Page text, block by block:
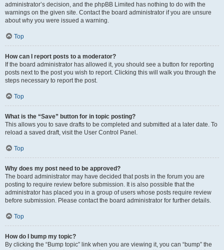
administrator’s decision, and the phpBB Limited has nothing to do with the
warnings on the given site. Contact the board administrator if you are unsure
about why you were issued a warning.
Top
How can I report posts to a moderator?
If the board administrator has allowed it, you should see a button for reporting
posts next to the post you wish to report. Clicking this will walk you through the
steps necessary to report the post.
Top
What is the “Save” button for in topic posting?
This allows you to save drafts to be completed and submitted at a later date. To
reload a saved draft, visit the User Control Panel.
Top
Why does my post need to be approved?
The board administrator may have decided that posts in the forum you are
posting to require review before submission. It is also possible that the
administrator has placed you in a group of users whose posts require review
before submission. Please contact the board administrator for further details.
Top
How do I bump my topic?
By clicking the “Bump topic” link when you are viewing it, you can “bump” the